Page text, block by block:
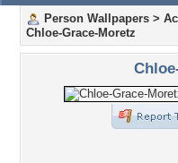
Person Wallpapers >
Chloe-Grace-Moretz